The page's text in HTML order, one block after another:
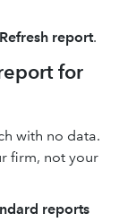
Refresh report.
for
with no data.
firm, not your
reports